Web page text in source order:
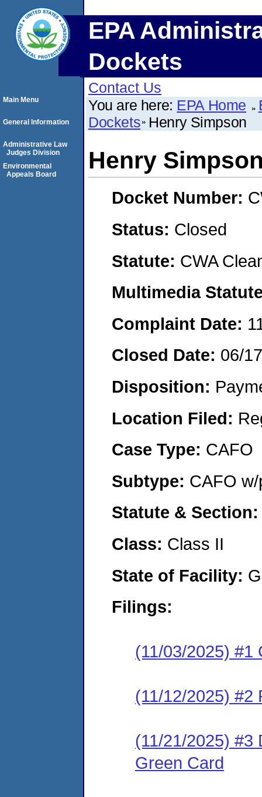
EPA
Dockets
Contact Us
You are here: EPA Home
Dockets Henry Simpson
Henry
Docket Number:
Status: Closed
Statute: CWA
Multimedia
Complaint Date:
Closed Date: 06/
Disposition:
Location Filed:
Case Type: CAFO
Subtype: CAFO
Statute &
Class: Class II
State of Facility:
Filings:
(11/03/2025) #1
(11/12/2025) #2
(11/21/2025) #3
Green Card
Main Menu
General Information
Administrative Law
Judges Division
Environmental
Appeals Board